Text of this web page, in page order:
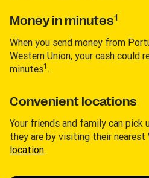
Money in minutes1
When you send money from
Western Union, your cash could
minutes1 .
Convenient locations
Your friends and family can pick
they are by visiting their nearest
location.